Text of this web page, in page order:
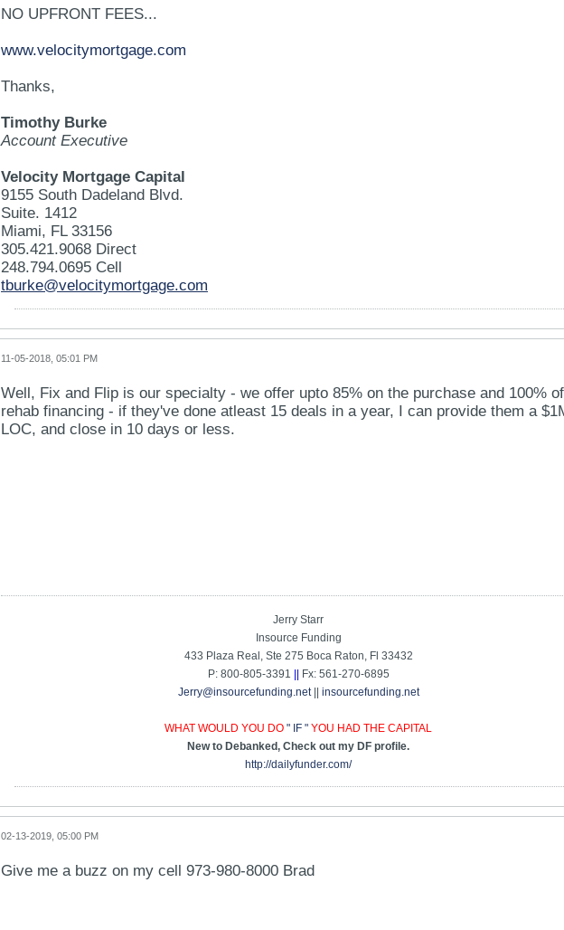
NO UPFRONT FEES...
www.velocitymortgage.com
Thanks,
Timothy Burke
Account Executive
Velocity Mortgage Capital
9155 South Dadeland Blvd.
Suite. 1412
Miami, FL 33156
305.421.9068 Direct
248.794.0695 Cell
tburke@velocitymortgage.com
11-05-2018, 05:01 PM
Well, Fix and Flip is our specialty - we offer upto 85% on the purchase and 100%
rehab financing - if they've done atleast 15 deals in a year, I can provide them a
LOC, and close in 10 days or less.
Jerry Starr
Insource Funding
433 Plaza Real, Ste 275 Boca Raton, Fl 33432
P: 800-805-3391
Fx: 561-270-6895
Jerry@insourcefunding.net|| insourcefunding.net
WHAT WOULD YOU DO " IF " YOU HAD THE CAPITAL
New to Debanked, Check out my DF profile.
http://dailyfunder.com/
02-13-2019, 05:00 PM
Give me a buzz on my cell 973-980-8000 Brad